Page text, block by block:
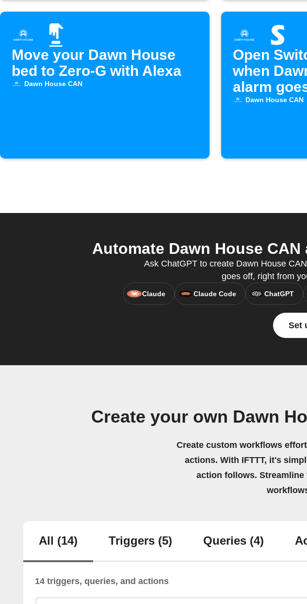
Move your Dawn House
bed to Zero-G with Alexa
Dawn House CAN
Open
when
alarm
Dawn House CAN
Automate Dawn House
Ask ChatGPT to create Dawn House
goes off, right from
Claude Claude Code ChatGPT
Set
Create your own Dawn
Create custom workflows
actions. With IFTTT, it's
action follows. Streamline
All (14) Triggers (5) Queries (4)
14 triggers, queries, and actions